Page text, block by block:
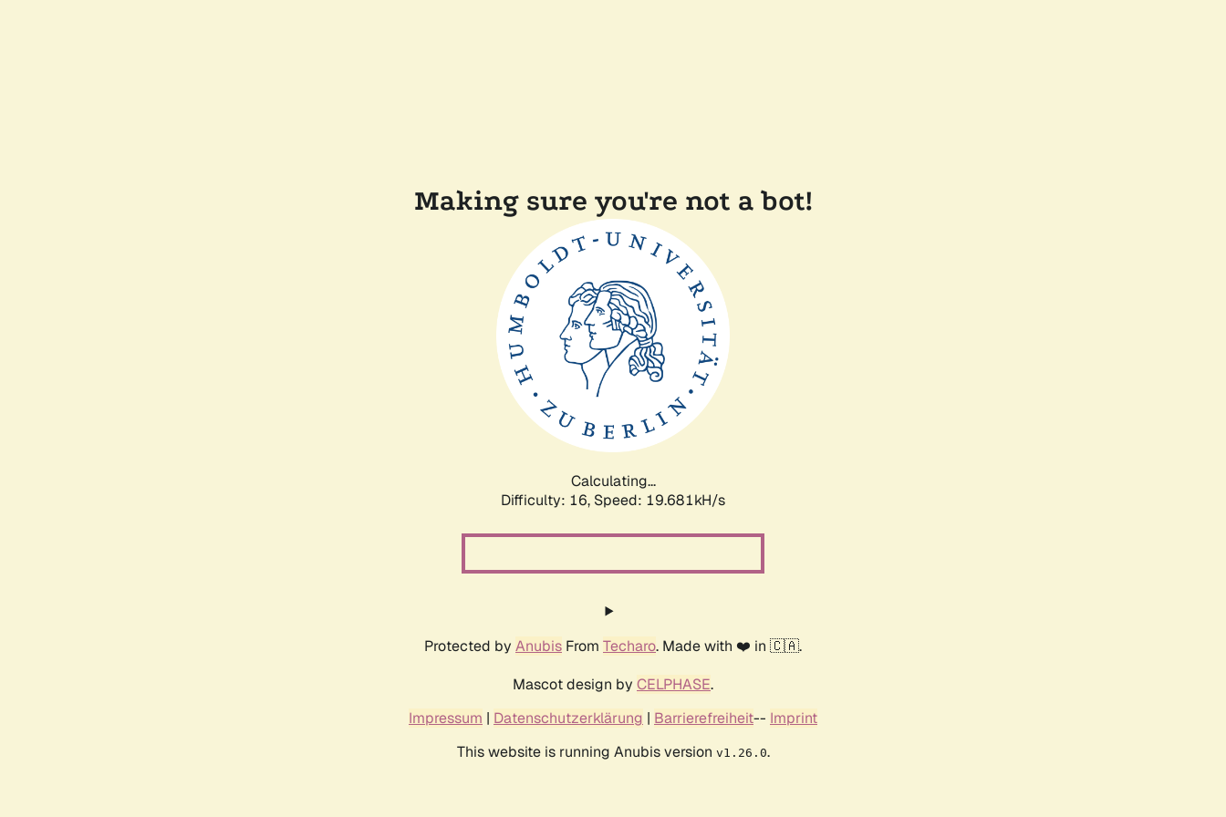
Making sure you're not a bot!
Calculating...
Difficulty: 16, Speed: 19.681kH/s
Protected by Anubis From Techaro. Made with ❤️ in 🇨🇦.
Mascot design by CELPHASE.
Impressum | Datenschutzerklärung | Barrierefreiheit-- Imprint
This website is running Anubis version v1.26.0.